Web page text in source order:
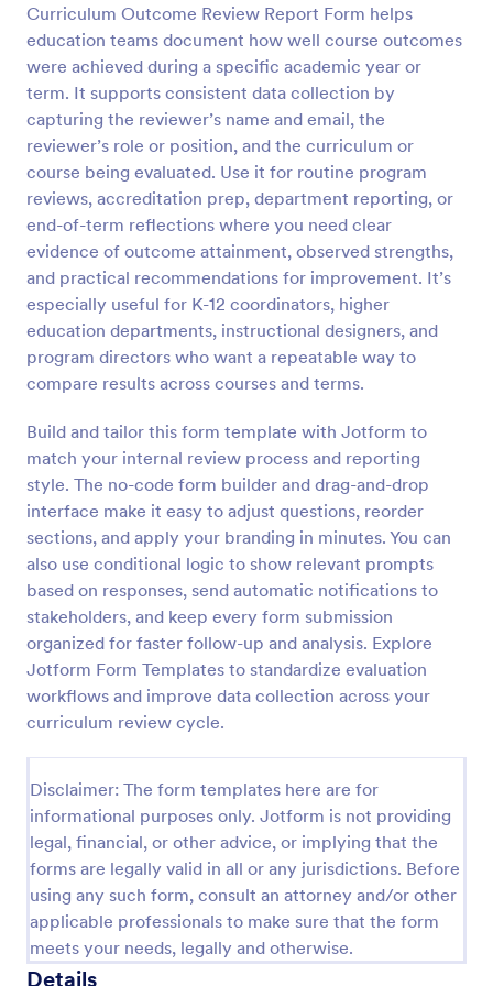
Curriculum Outcome Review Report Form helps
education teams document how well course outcomes
were achieved during a specific academic year or
term. It supports consistent data collection by
capturing the reviewer’s name and email, the
reviewer’s role or position, and the curriculum or
course being evaluated. Use it for routine program
reviews, accreditation prep, department reporting, or
end-of-term reflections where you need clear
evidence of outcome attainment, observed strengths,
and practical recommendations for improvement. It’s
especially useful for K-12 coordinators, higher
education departments, instructional designers, and
program directors who want a repeatable way to
compare results across courses and terms.
Build and tailor this form template with Jotform to
match your internal review process and reporting
style. The no-code form builder and drag-and-drop
interface make it easy to adjust questions, reorder
sections, and apply your branding in minutes. You can
also use conditional logic to show relevant prompts
based on responses, send automatic notifications to
stakeholders, and keep every form submission
organized for faster follow-up and analysis. Explore
Jotform Form Templates to standardize evaluation
workflows and improve data collection across your
curriculum review cycle.
Disclaimer: The form templates here are for
informational purposes only. Jotform is not providing
legal, financial, or other advice, or implying that the
forms are legally valid in all or any jurisdictions. Before
using any such form, consult an attorney and/or other
applicable professionals to make sure that the form
meets your needs, legally and otherwise.
Details
Preview
Employee End Of Day Report
An Employee End of Day Report is a form template
designed to track employee progress and keep a
record of daily accomplishments
Go to Category:
Business Forms
Use Template